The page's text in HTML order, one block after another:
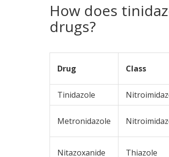
How does
drugs?
Drug
Class
Tinidazole
Metronidazole
Nitazoxanide Thiazole